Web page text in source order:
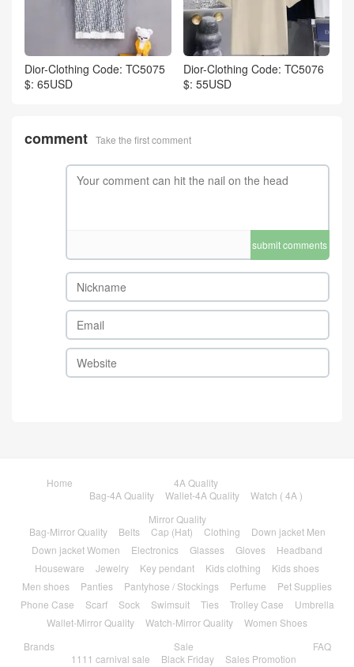
Dior-Clothing Code: TC5075
$: 65USD
Dior-Clothing Code: TC5076
$: 55USD
comment Take the first comment
submit comments
Home
4A Quality
Bag-4A Quality
Wallet-4A Quality
Watch ( 4A )
Mirror Quality
Bag-Mirror Quality
Belts Cap (Hat) Clothing
Down jacket Men
Down jacket Women
Electronics Glasses Gloves
Headband
Houseware
Jewelry Key pendant Kids clothing
Kids shoes
Men shoes
Panties Pantyhose / Stockings Perfume
Pet Supplies
Phone Case
Scarf Sock Swimsuit Ties Trolley Case
Umbrella
Wallet-Mirror Quality
Watch-Mirror Quality
Women Shoes
Brands
Sale
1111 carnival sale
Black Friday Sales Promotion
FAQ